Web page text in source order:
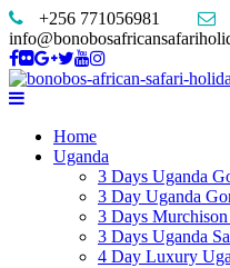
+256 771056981
Home
Uganda
3 Days Uganda
3 Day Uganda
3 Days
3 Days Uganda
4 Day Luxury